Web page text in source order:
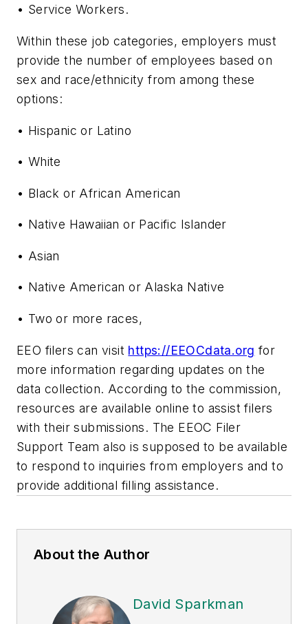
• Service Workers.
Within these job categories, employers must
provide the number of employees based on
sex and race/ethnicity from among these
options:
• Hispanic or Latino
• White
• Black or African American
• Native Hawaiian or Pacific Islander
• Asian
• Native American or Alaska Native
• Two or more races,
EEO filers can visit https://EEOCdata.org for
more information regarding updates on the
data collection. According to the commission,
resources are available online to assist filers
with their submissions. The EEOC Filer
Support Team also is supposed to be available
to respond to inquiries from employers and to
provide additional filling assistance.
About the Author
David Sparkman